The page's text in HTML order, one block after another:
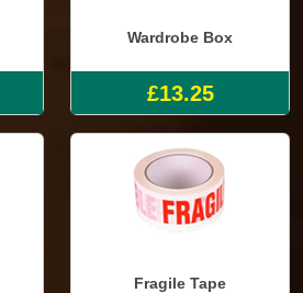
Wardrobe Box
£13.25
Fragile Tape